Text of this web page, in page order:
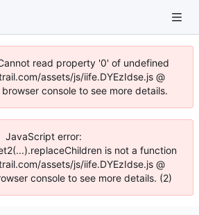
read property '0' of undefined
assets/js/iife.DYEzIdse.js @
console to see more details.
JavaScript error:
is not a function
assets/js/iife.DYEzIdse.js @
console to see more details. (2)